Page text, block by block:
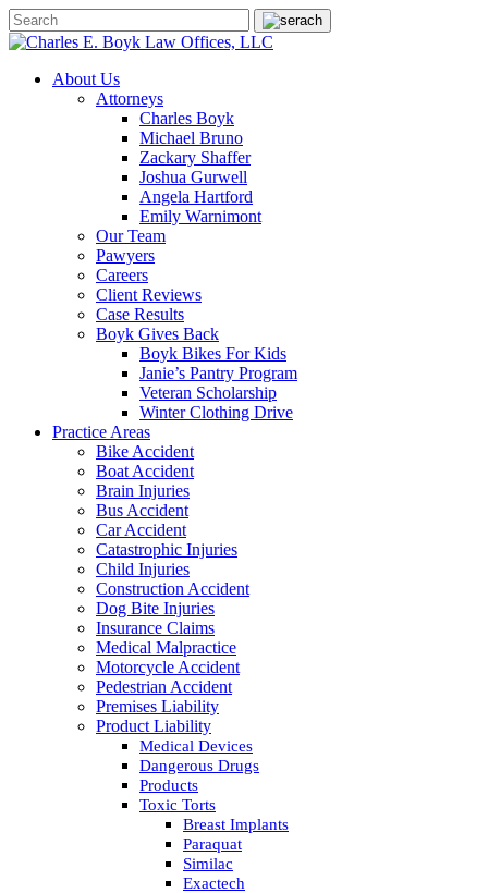
About Us
Attorneys
Charles Boyk
Michael Bruno
Zackary Shaffer
Joshua Gurwell
Angela Hartford
Emily Warnimont
Our Team
Pawyers
Careers
Client Reviews
Case Results
Boyk Gives Back
Boyk Bikes For Kids
Janie’s Pantry Program
Veteran Scholarship
Winter Clothing Drive
Practice Areas
Bike Accident
Boat Accident
Brain Injuries
Bus Accident
Car Accident
Catastrophic Injuries
Child Injuries
Construction Accident
Dog Bite Injuries
Insurance Claims
Medical Malpractice
Motorcycle Accident
Pedestrian Accident
Premises Liability
Product Liability
Medical Devices
Dangerous Drugs
Products
Toxic Torts
Breast Implants
Paraquat
Similac
Exactech